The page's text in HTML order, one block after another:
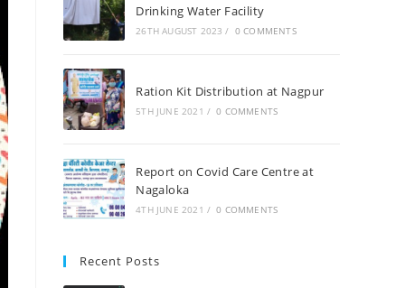
Drinking Water Facility
26TH AUGUST 2023 / 0 COMMENTS
Ration Kit Distribution at Nagpur
5TH JUNE 2021 / 0 COMMENTS
Report on Covid Care Centre at
Nagaloka
4TH JUNE 2021 / 0 COMMENTS
Recent Posts